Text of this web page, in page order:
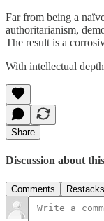
Far from being a
authoritarianism,
The result is a
With intellectual
Share
Discussion about
Comments Restacks